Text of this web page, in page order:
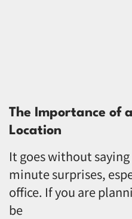
The Importance of
Location
It goes without
minute surprises,
office. If you are
be